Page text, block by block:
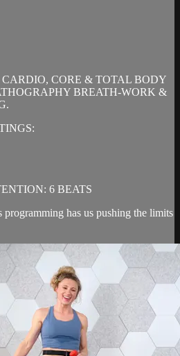
CORE & TOTAL BODY
BREATH-WORK &
6 BEATS
has us pushing the limits